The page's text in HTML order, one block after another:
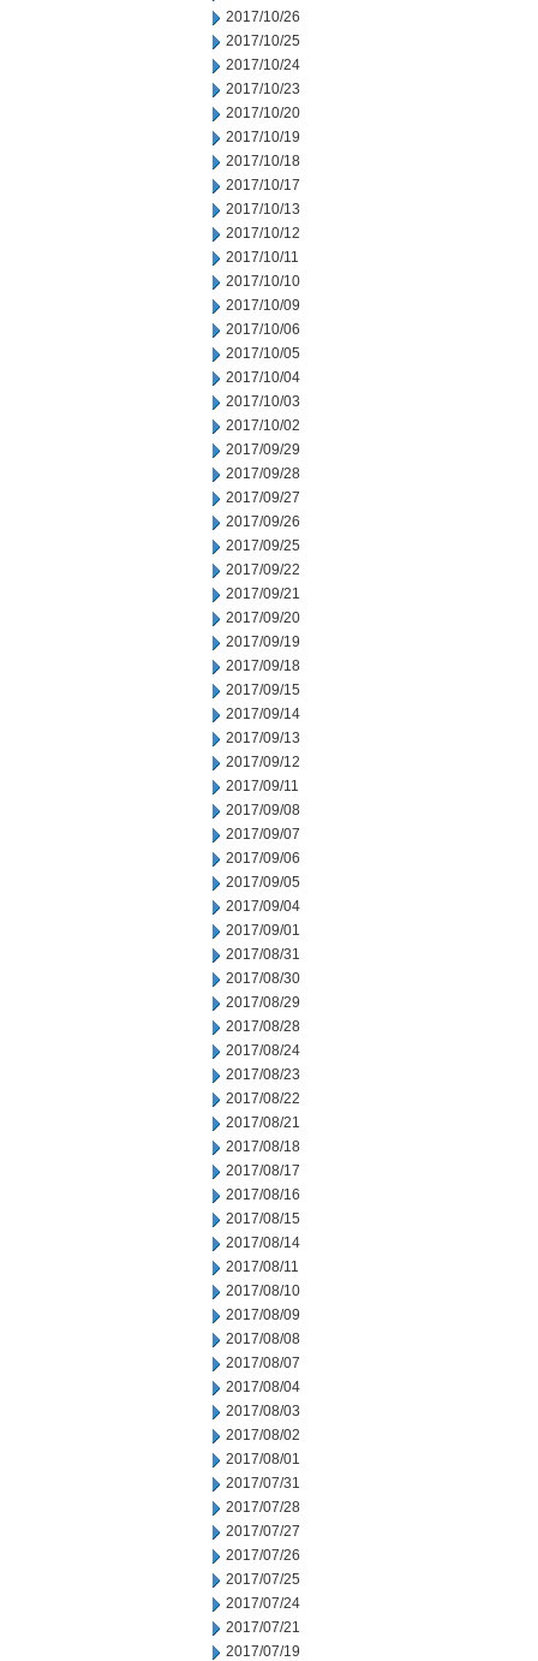
2017/10/26
2017/10/25
2017/10/24
2017/10/23
2017/10/20
2017/10/19
2017/10/18
2017/10/17
2017/10/13
2017/10/12
2017/10/11
2017/10/10
2017/10/09
2017/10/06
2017/10/05
2017/10/04
2017/10/03
2017/10/02
2017/09/29
2017/09/28
2017/09/27
2017/09/26
2017/09/25
2017/09/22
2017/09/21
2017/09/20
2017/09/19
2017/09/18
2017/09/15
2017/09/14
2017/09/13
2017/09/12
2017/09/11
2017/09/08
2017/09/07
2017/09/06
2017/09/05
2017/09/04
2017/09/01
2017/08/31
2017/08/30
2017/08/29
2017/08/28
2017/08/24
2017/08/23
2017/08/22
2017/08/21
2017/08/18
2017/08/17
2017/08/16
2017/08/15
2017/08/14
2017/08/11
2017/08/10
2017/08/09
2017/08/08
2017/08/07
2017/08/04
2017/08/03
2017/08/02
2017/08/01
2017/07/31
2017/07/28
2017/07/27
2017/07/26
2017/07/25
2017/07/24
2017/07/21
2017/07/19